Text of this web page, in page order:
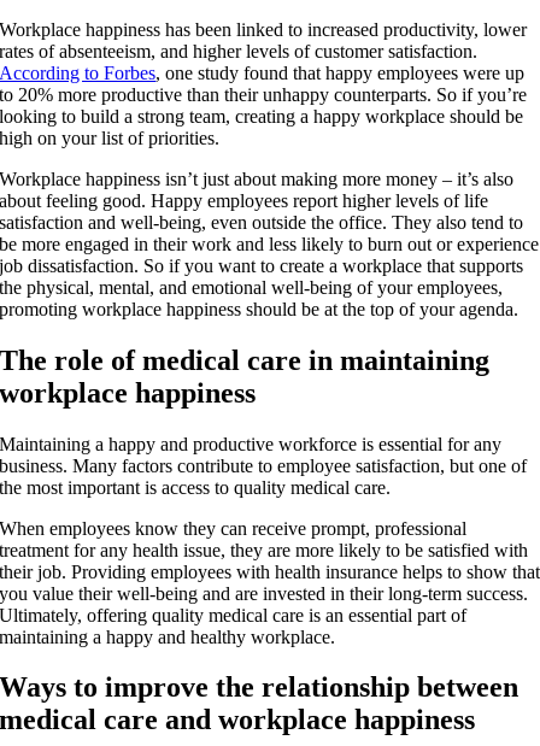
Workplace happiness has been linked to increased productivity, lower
rates of absenteeism, and higher levels of customer satisfaction.
According to Forbes, one study found that happy employees were up
to 20% more productive than their unhappy counterparts. So if you’re
looking to build a strong team, creating a happy workplace should be
high on your list of priorities.
Workplace happiness isn’t just about making more money – it’s also
about feeling good. Happy employees report higher levels of life
satisfaction and well-being, even outside the office. They also tend to
be more engaged in their work and less likely to burn out or experience
job dissatisfaction. So if you want to create a workplace that supports
the physical, mental, and emotional well-being of your employees,
promoting workplace happiness should be at the top of your agenda.
The role of medical care in maintaining
workplace happiness
Maintaining a happy and productive workforce is essential for any
business. Many factors contribute to employee satisfaction, but one of
the most important is access to quality medical care.
When employees know they can receive prompt, professional
treatment for any health issue, they are more likely to be satisfied with
their job. Providing employees with health insurance helps to show that
you value their well-being and are invested in their long-term success.
Ultimately, offering quality medical care is an essential part of
maintaining a happy and healthy workplace.
Ways to improve the relationship between
medical care and workplace happiness